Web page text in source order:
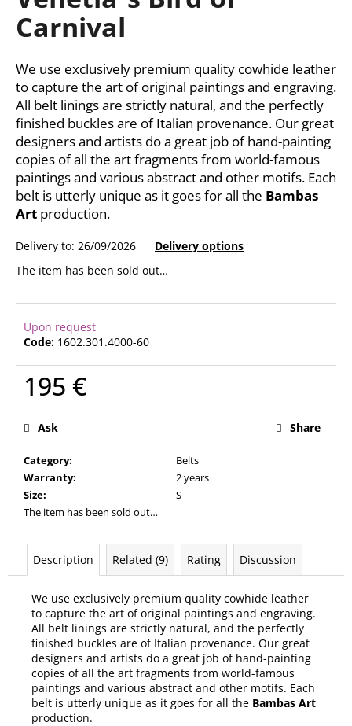
is
0,0
of
5
stars.
Carnival
We use exclusively premium quality cowhide leather
to capture the art of original paintings and engraving.
All belt linings are strictly natural, and the perfectly
finished buckles are of Italian provenance. Our great
designers and artists do a great job of hand-painting
copies of all the art fragments from world-famous
paintings and various abstract and other motifs. Each
belt is utterly unique as it goes for all the Bambas
Art production.
Delivery to: 26/09/2026
Delivery options
The item has been sold out…
Upon request
Code: 1602.301.4000-60
195 €
Measure
price:
Category:
Belts
Warranty:
2 years
Size:
S
The item has been sold out…
Ask Share
Description Related (9) Rating Discussion
We use exclusively premium quality cowhide leather
to capture the art of original paintings and engraving.
All belt linings are strictly natural, and the perfectly
finished buckles are of Italian provenance. Our great
designers and artists do a great job of hand-painting
copies of all the art fragments from world-famous
paintings and various abstract and other motifs. Each
belt is utterly unique as it goes for all the Bambas Art
production.
i
n
g
f
o
r
?
SEARCH
e
e
c
m
m
e
d